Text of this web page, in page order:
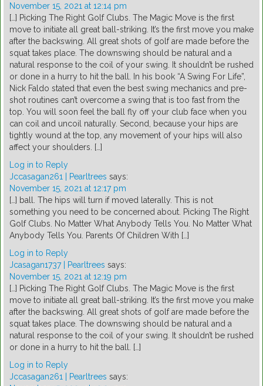
November 15, 2021 at 12:14 pm
[…] Picking The Right Golf Clubs. The Magic Move is the first
move to initiate all great ball-striking. It’s the first move you make
after the backswing. All great shots of golf are made before the
squat takes place. The downswing should be natural and a
natural response to the coil of your swing. It shouldn’t be rushed
or done in a hurry to hit the ball. In his book “A Swing For Life”,
Nick Faldo stated that even the best swing mechanics and pre-
shot routines can’t overcome a swing that is too fast from the
top. You will soon feel the ball fly off your club face when you
can coil and uncoil naturally. Second, because your hips are
tightly wound at the top, any movement of your hips will also
affect your shoulders. […]
Log in to Reply
Jccasagan261 | Pearltrees says:
November 15, 2021 at 12:17 pm
[…] ball. The hips will turn if moved laterally. This is not
something you need to be concerned about. Picking The Right
Golf Clubs. No Matter What Anybody Tells You. No Matter What
Anybody Tells You. Parents Of Children With […]
Log in to Reply
Jcasagan1737 | Pearltrees says:
November 15, 2021 at 12:19 pm
[…] Picking The Right Golf Clubs. The Magic Move is the first
move to initiate all great ball-striking. It’s the first move you make
after the backswing. All great shots of golf are made before the
squat takes place. The downswing should be natural and a
natural response to the coil of your swing. It shouldn’t be rushed
or done in a hurry to hit the ball. […]
Log in to Reply
Jccasagan261 | Pearltrees says: